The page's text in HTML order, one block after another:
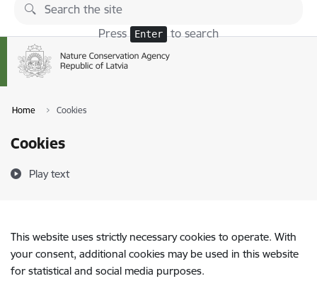
Skip to page content
Press Enter to search
Home Cookies
Cookies
Play text
This website uses strictly necessary cookies to operate. With
your consent, additional cookies may be used in this website
for statistical and social media purposes.